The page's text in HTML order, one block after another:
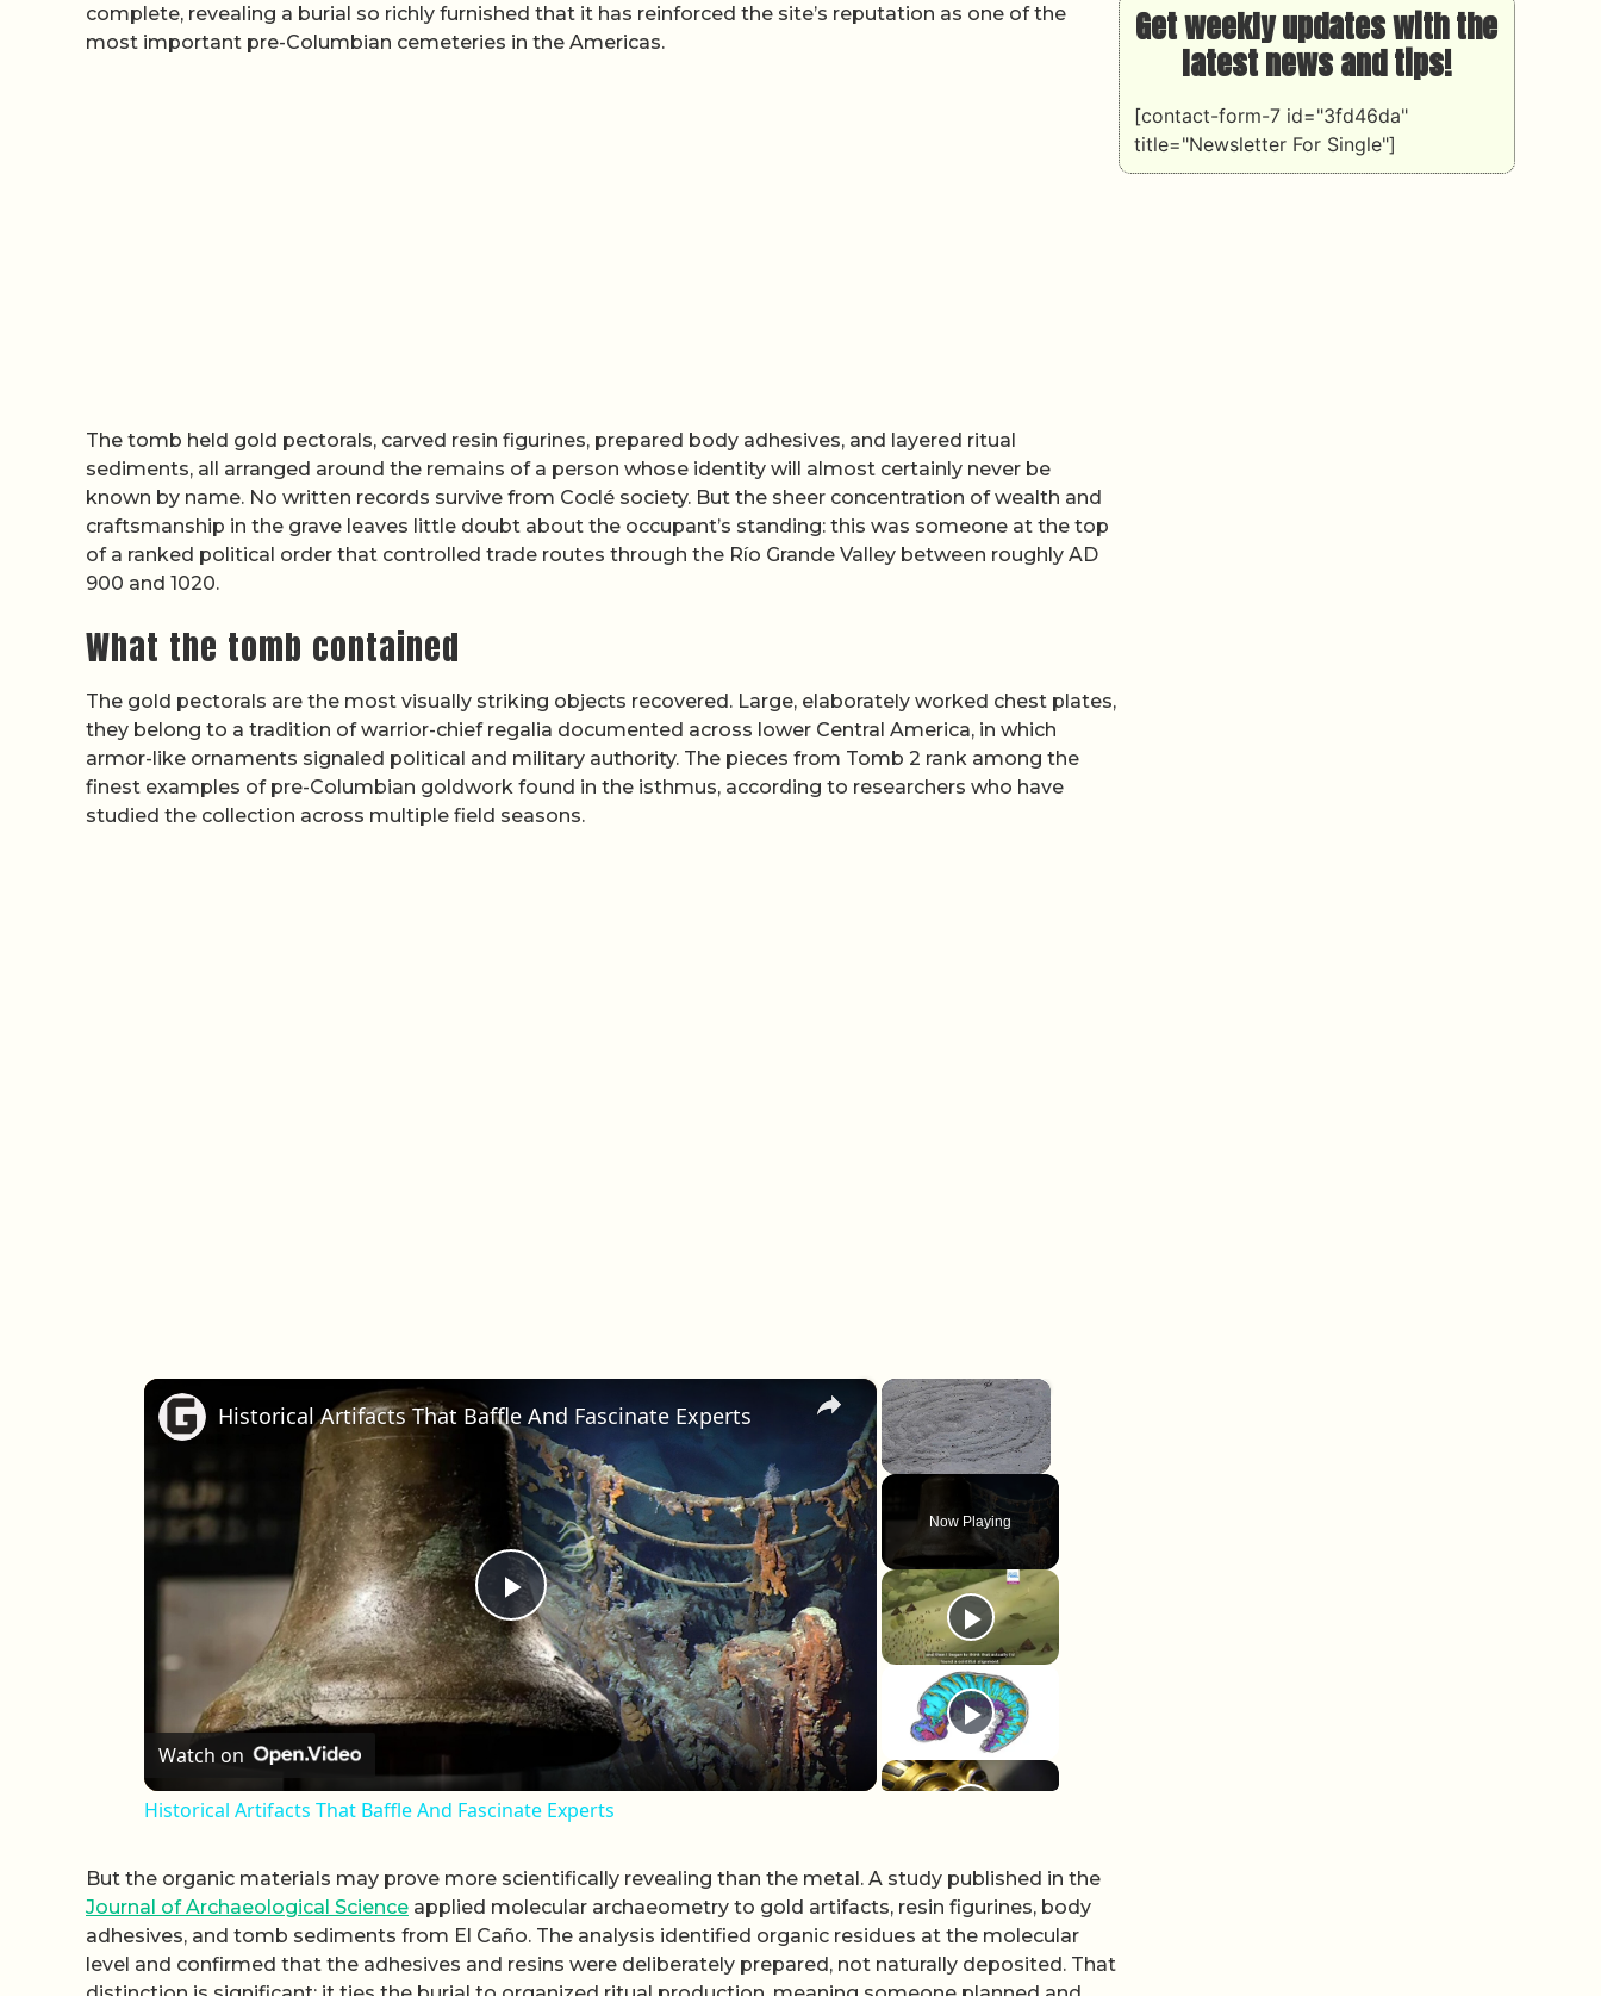
complete, revealing a burial so richly furnished that it has reinforced the site’s reputation as one of the
most important pre-Columbian cemeteries in the Americas.
The tomb held gold pectorals, carved resin figurines, prepared body adhesives, and layered ritual
sediments, all arranged around the remains of a person whose identity will almost certainly never be
known by name. No written records survive from Coclé society. But the sheer concentration of wealth and
craftsmanship in the grave leaves little doubt about the occupant’s standing: this was someone at the top
of a ranked political order that controlled trade routes through the Río Grande Valley between roughly AD
900 and 1020.
What the tomb contained
The gold pectorals are the most visually striking objects recovered. Large, elaborately worked chest plates,
they belong to a tradition of warrior-chief regalia documented across lower Central America, in which
armor-like ornaments signaled political and military authority. The pieces from Tomb 2 rank among the
finest examples of pre-Columbian goldwork found in the isthmus, according to researchers who have
studied the collection across multiple field seasons.
×
Now Playing
×
Play Video
Historical Artifacts That Baffle And Fascinate Experts
Watch on
Historical Artifacts That Baffle And Fascinate Experts
But the organic materials may prove more scientifically revealing than the metal. A study published in the
Journal of Archaeological Science applied molecular archaeometry to gold artifacts, resin figurines, body
adhesives, and tomb sediments from El Caño. The analysis identified organic residues at the molecular
level and confirmed that the adhesives and resins were deliberately prepared, not naturally deposited. That
Get weekly updates with the
latest news and tips!
[contact-form-7 id="3fd46da"
title="Newsletter For Single"]